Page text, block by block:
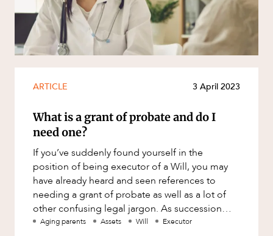
ARTICLE 3 April 2023
What is a grant of probate and do I
need one?
If you’ve suddenly found yourself in the
position of being executor of a Will, you may
have already heard and seen references to
needing a grant of probate as well as a lot of
other confusing legal jargon. As succession
lawyers, we are frequently a
Aging parents Assets Will Executor